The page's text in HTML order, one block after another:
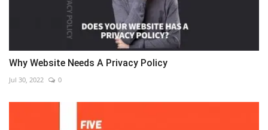
Why Website Needs A Privacy Policy
Jul 30, 2022 0